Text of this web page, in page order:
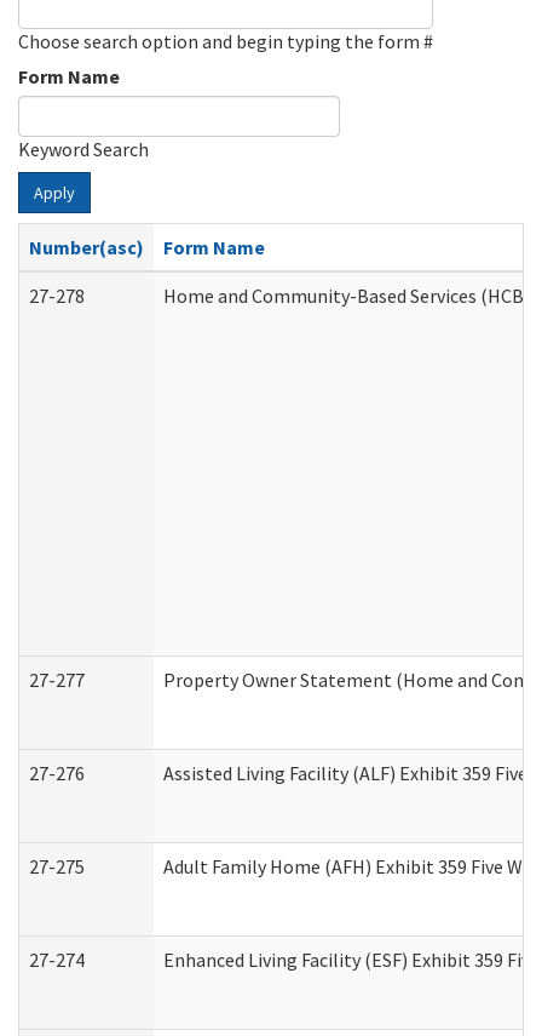
Choose search option and begin typing the form #
Form Name
Keyword Search
Apply
Number(asc)
Form Name
27-278
Home and Community-Based Services
27-277 Property Owner Statement (Home and
27-276 Assisted Living Facility (ALF) Exhibit 359
27-275 Adult Family Home (AFH) Exhibit 359 Five
27-274 Enhanced Living Facility (ESF) Exhibit 359